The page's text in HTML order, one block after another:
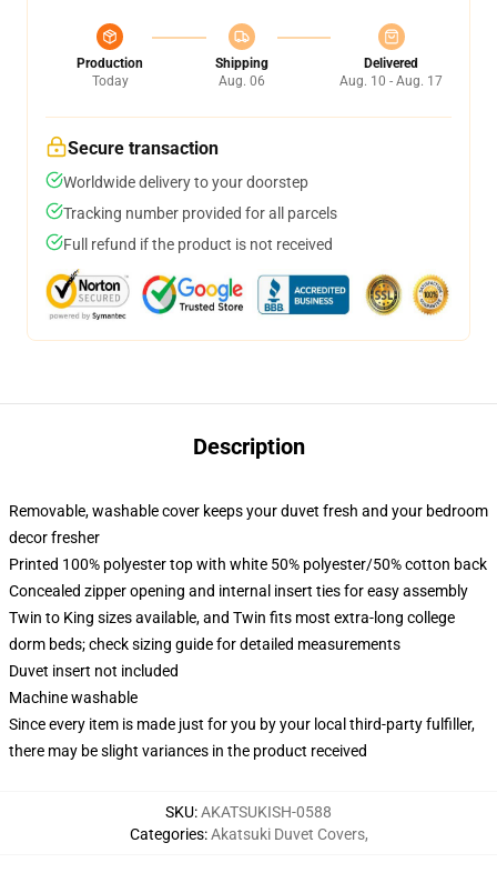
Production
Today
Shipping
Aug. 06
Delivered
Aug. 10 - Aug. 17
Secure transaction
Worldwide delivery to your doorstep
Tracking number provided for all parcels
Full refund if the product is not received
Description
Removable, washable cover keeps your duvet fresh and your bedroom
decor fresher
Printed 100% polyester top with white 50% polyester/50% cotton back
Concealed zipper opening and internal insert ties for easy assembly
Twin to King sizes available, and Twin fits most extra-long college
dorm beds; check sizing guide for detailed measurements
Duvet insert not included
Machine washable
Since every item is made just for you by your local third-party fulfiller,
there may be slight variances in the product received
SKU:AKATSUKISH-0588
Categories:Akatsuki Duvet Covers,